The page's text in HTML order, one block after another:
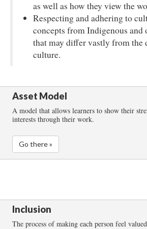
as well as how they view the
Respecting and adhering to
concepts from Indigenous and
that may differ vastly from the
culture.
Asset Model
A model that allows learners to show their
interests through their work.
Go there »
Inclusion
The process of making each person feel